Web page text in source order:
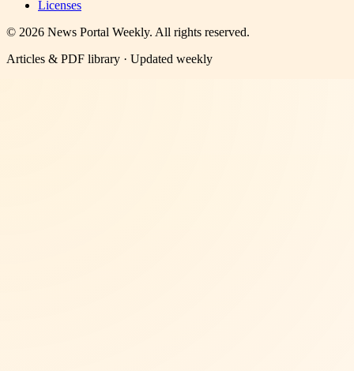
Licenses
© 2026 News Portal Weekly. All rights reserved.
Articles & PDF library · Updated weekly